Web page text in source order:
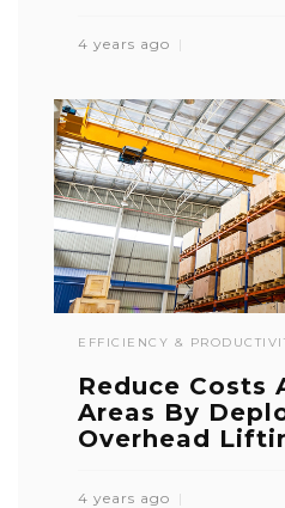
4 years ago
EFFICIENCY &
Reduce Costs
Areas By
Overhead
4 years ago